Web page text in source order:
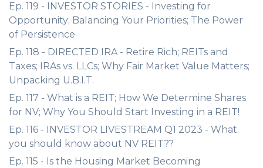
Ep. 119 - INVESTOR STORIES - Investing for
Opportunity; Balancing Your Priorities; The Power
of Persistence
Ep. 118 - DIRECTED IRA - Retire Rich; REITs and
Taxes; IRAs vs. LLCs; Why Fair Market Value Matters;
Unpacking U.B.I.T.
Ep. 117 - What is a REIT; How We Determine Shares
for NV; Why You Should Start Investing in a REIT!
Ep. 116 - INVESTOR LIVESTREAM Q1 2023 - What
you should know about NV REIT??
Ep. 115 - Is the Housing Market Becoming